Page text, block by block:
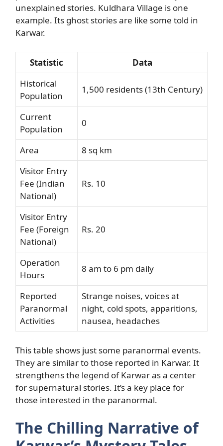
unexplained stories. Kuldhara Village is one
example. Its ghost stories are like some told in
Karwar.
Statistic
Data
Historical
Population
1,500 residents (13th Century)
Current
Population
0
Area
8 sq km
Visitor Entry
Fee (Indian
National)
Rs. 10
Visitor Entry
Fee (Foreign
National)
Rs. 20
Operation
Hours
8 am to 6 pm daily
Reported
Paranormal
Activities
Strange noises, voices at
night, cold spots, apparitions,
nausea, headaches
This table shows just some paranormal events.
They are similar to those reported in Karwar. It
strengthens the legend of Karwar as a center
for supernatural stories. It’s a key place for
those interested in the paranormal.
The Chilling Narrative of